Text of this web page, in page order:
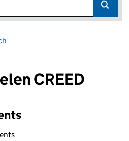
CREED
an input will reload the page.